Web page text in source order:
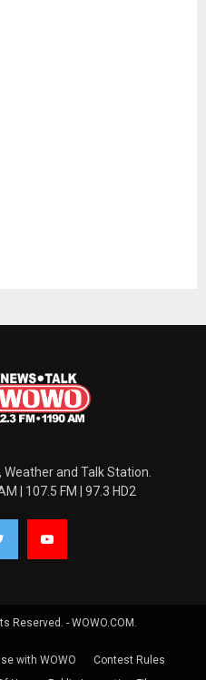
and Talk Station.
| 107.5 FM | 97.3 HD2
Reserved. - WOWO.COM.
with WOWO
Contest Rules